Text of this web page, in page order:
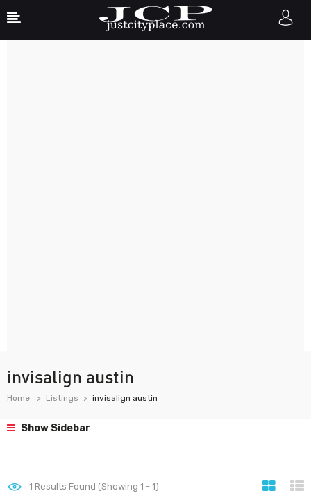
invisalign austin
Home Listings invisalign austin
Show Sidebar
1 Results Found (Showing 1 - 1)